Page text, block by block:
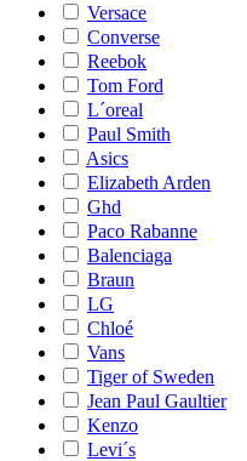
Versace
Converse
Reebok
Tom Ford
L´oreal
Paul Smith
Asics
Elizabeth Arden
Ghd
Paco Rabanne
Balenciaga
Braun
LG
Chloé
Vans
Tiger of Sweden
Jean Paul Gaultier
Kenzo
Levi´s